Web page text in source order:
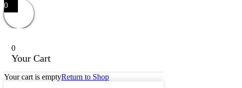
0
0
Your Cart
Your cart is emptyReturn to Shop